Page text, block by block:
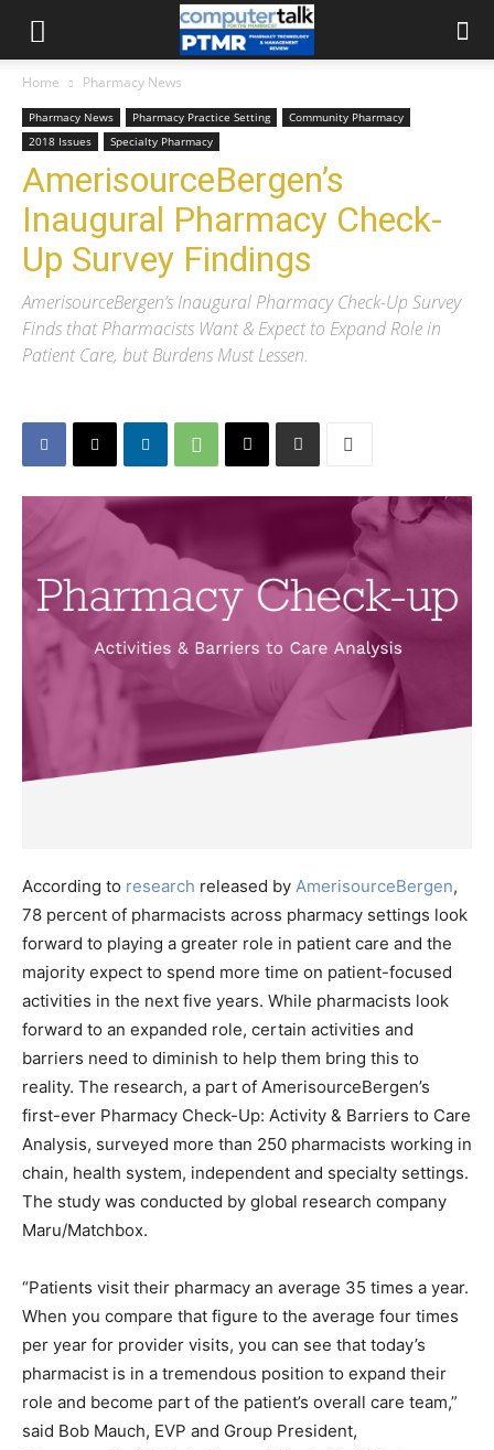
Home Pharmacy News
Pharmacy News Pharmacy Practice Setting
Community Pharmacy
2018 Issues
Specialty Pharmacy
AmerisourceBergen’s
Inaugural Pharmacy Check-
Up Survey Findings
AmerisourceBergen’s Inaugural Pharmacy Check-Up Survey
Finds that Pharmacists Want & Expect to Expand Role in
Patient Care, but Burdens Must Lessen.
According to research released by AmerisourceBergen,
78 percent of pharmacists across pharmacy settings look
forward to playing a greater role in patient care and the
majority expect to spend more time on patient-focused
activities in the next five years. While pharmacists look
forward to an expanded role, certain activities and
barriers need to diminish to help them bring this to
reality. The research, a part of AmerisourceBergen’s
first-ever Pharmacy Check-Up: Activity & Barriers to Care
Analysis, surveyed more than 250 pharmacists working in
chain, health system, independent and specialty settings.
The study was conducted by global research company
Maru/Matchbox.
“Patients visit their pharmacy an average 35 times a year.
When you compare that figure to the average four times
per year for provider visits, you can see that today’s
pharmacist is in a tremendous position to expand their
role and become part of the patient’s overall care team,”
said Bob Mauch, EVP and Group President,